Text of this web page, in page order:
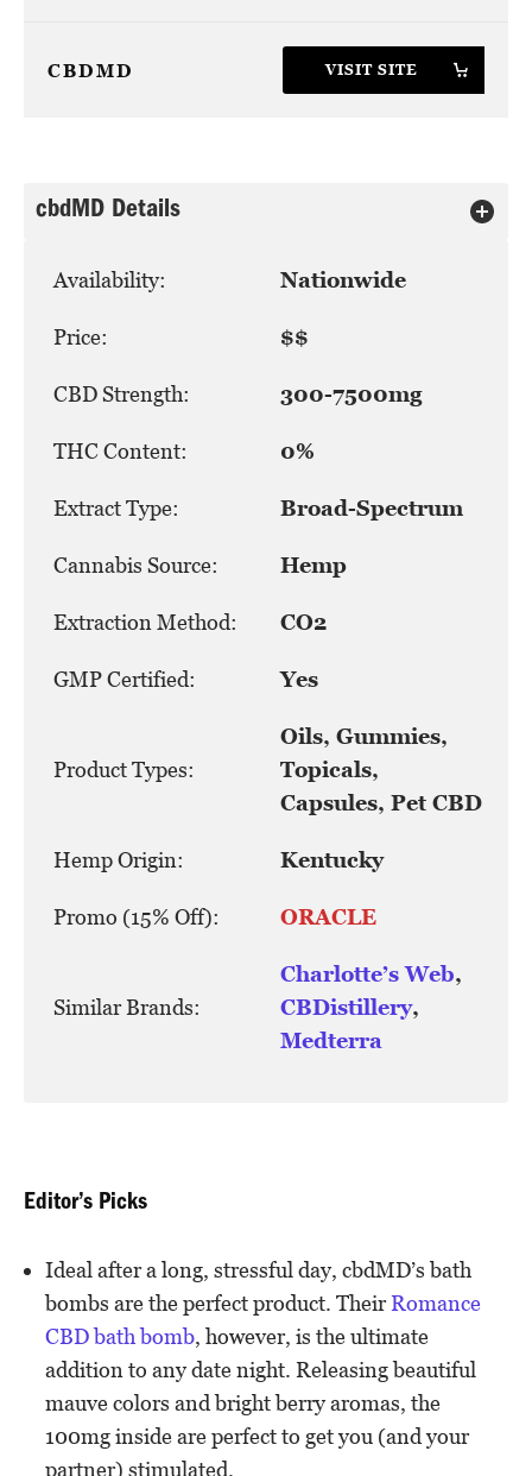
CBDMD VISIT SITE
cbdMD Details
Availability: Nationwide
Price: $$
CBD Strength: 300-7500mg
THC Content: 0%
Extract Type: Broad-Spectrum
Cannabis Source: Hemp
Extraction Method: CO2
GMP Certified: Yes
Product Types:
Oils, Gummies,
Topicals,
Capsules, Pet CBD
Hemp Origin: Kentucky
Promo (15% Off): ORACLE
Similar Brands:
Charlotte’s Web,
CBDistillery,
Medterra
Editor’s Picks
Ideal after a long, stressful day, cbdMD’s bath
bombs are the perfect product. TheirRomance
CBD bath bomb, however, is the ultimate
addition to any date night. Releasing beautiful
mauve colors and bright berry aromas, the
100mg inside are perfect to get you (and your
partner) stimulated.